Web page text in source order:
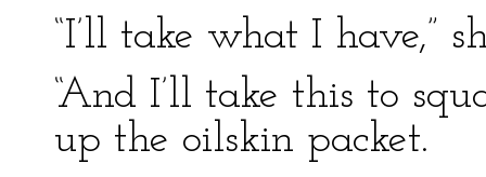
“I’ll take what I have,”
“And I’ll take this to
up the oilskin packet.